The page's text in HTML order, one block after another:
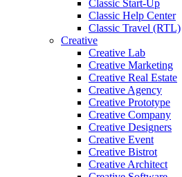
Classic Start-Up
Classic Help Center
Classic Travel (RTL)
Creative
Creative Lab
Creative Marketing
Creative Real Estate
Creative Agency
Creative Prototype
Creative Company
Creative Designers
Creative Event
Creative Bistrot
Creative Architect